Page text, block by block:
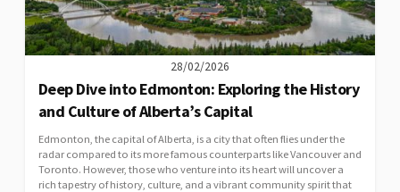
28/02/2026
Deep Dive into Edmonton: Exploring the History
and Culture of Alberta’s Capital
Edmonton, the capital of Alberta, is a city that often flies under the
radar compared to its more famous counterparts like Vancouver and
Toronto. However, those who venture into its heart will uncover a
rich tapestry of history, culture, and a vibrant community spirit that